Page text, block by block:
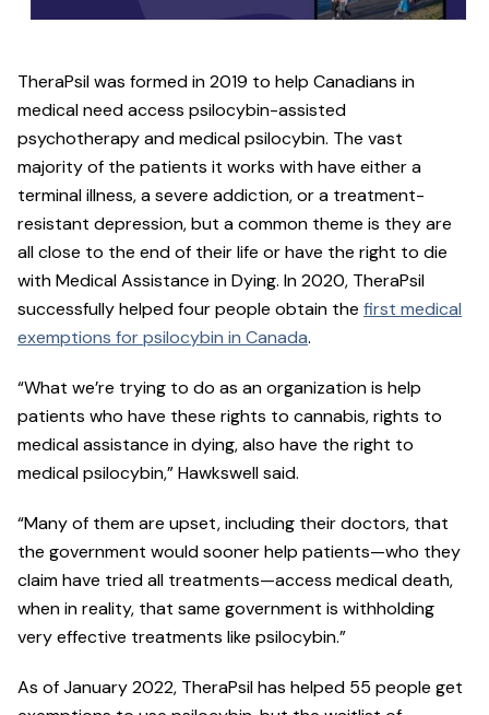
TheraPsil was formed in 2019 to help Canadians in
medical need access psilocybin-assisted
psychotherapy and medical psilocybin. The vast
majority of the patients it works with have either a
terminal illness, a severe addiction, or a treatment-
resistant depression, but a common theme is they are
all close to the end of their life or have the right to die
with Medical Assistance in Dying. In 2020, TheraPsil
successfully helped four people obtain the first medical
exemptions for psilocybin in Canada.
“What we’re trying to do as an organization is help
patients who have these rights to cannabis, rights to
medical assistance in dying, also have the right to
medical psilocybin,” Hawkswell said.
“Many of them are upset, including their doctors, that
the government would sooner help patients—who they
claim have tried all treatments—access medical death,
when in reality, that same government is withholding
very effective treatments like psilocybin.”
As of January 2022, TheraPsil has helped 55 people get